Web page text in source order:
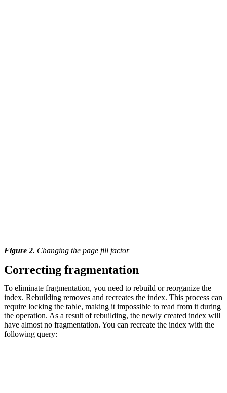
Figure 2. Changing the page fill factor
Correcting fragmentation
To eliminate fragmentation, you need to rebuild or reorganize the
index. Rebuilding removes and recreates the index. This process can
require locking the table, making it impossible to read from it during
the operation. As a result of rebuilding, the newly created index will
have almost no fragmentation. You can recreate the index with the
following query: